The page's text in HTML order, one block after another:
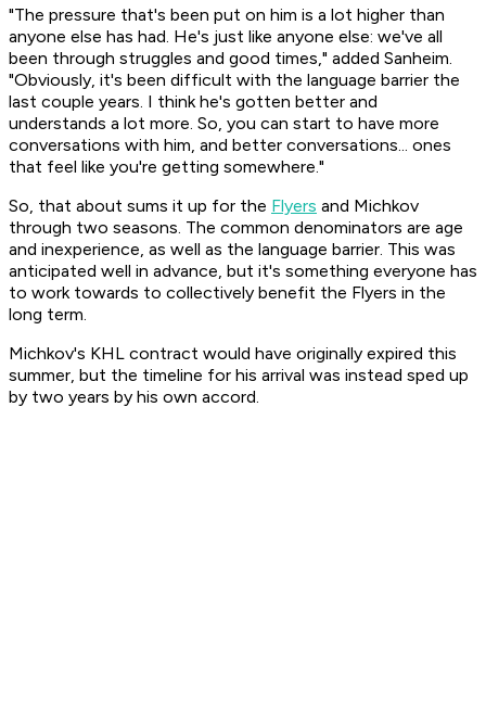
"The pressure that's been put on him is a lot higher than
anyone else has had. He's just like anyone else: we've all
been through struggles and good times," added Sanheim.
"Obviously, it's been difficult with the language barrier the
last couple years. I think he's gotten better and
understands a lot more. So, you can start to have more
conversations with him, and better conversations... ones
that feel like you're getting somewhere."
So, that about sums it up for the Flyers and Michkov
through two seasons. The common denominators are age
and inexperience, as well as the language barrier. This was
anticipated well in advance, but it's something everyone has
to work towards to collectively benefit the Flyers in the
long term.
Michkov's KHL contract would have originally expired this
summer, but the timeline for his arrival was instead sped up
by two years by his own accord.